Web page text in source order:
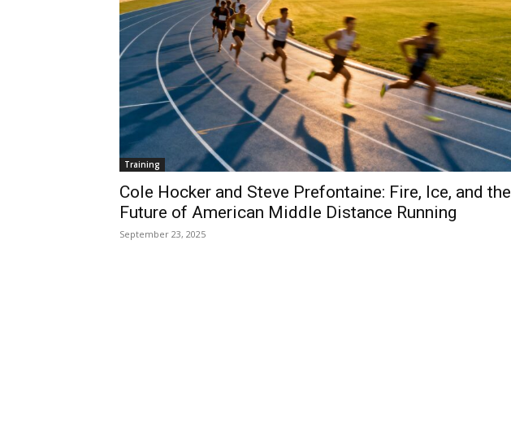
Training
Cole Hocker and Steve Prefontaine: Fire, Ice, and the
Future of American Middle Distance Running
September 23, 2025